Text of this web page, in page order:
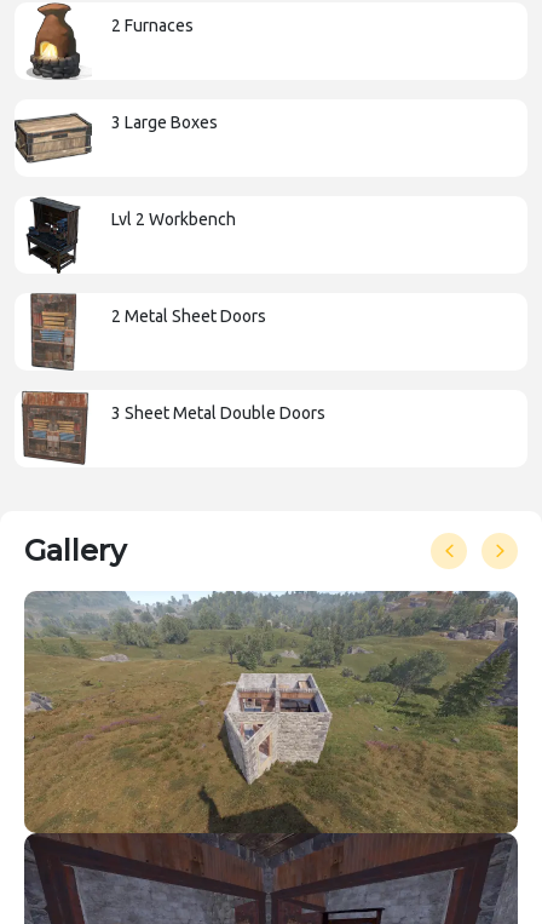
2 Furnaces
3 Large Boxes
Lvl 2 Workbench
2 Metal Sheet Doors
3 Sheet Metal Double Doors
Gallery